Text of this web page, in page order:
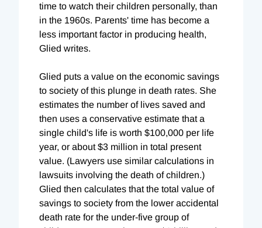
time to watch their children personally, than
in the 1960s. Parents' time has become a
less important factor in producing health,
Glied writes.
Glied puts a value on the economic savings
to society of this plunge in death rates. She
estimates the number of lives saved and
then uses a conservative estimate that a
single child's life is worth $100,000 per life
year, or about $3 million in total present
value. (Lawyers use similar calculations in
lawsuits involving the death of children.)
Glied then calculates that the total value of
savings to society from the lower accidental
death rate for the under-five group of